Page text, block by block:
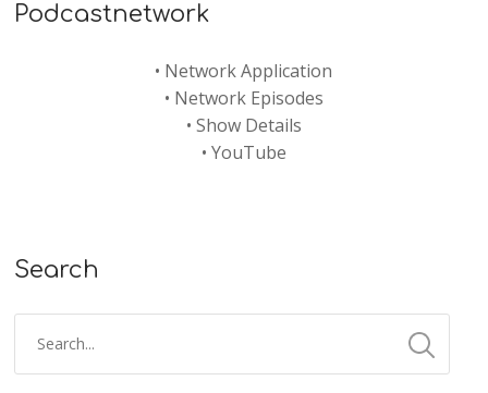
Podcastnetwork
• Network Application
• Network Episodes
• Show Details
• YouTube
Search